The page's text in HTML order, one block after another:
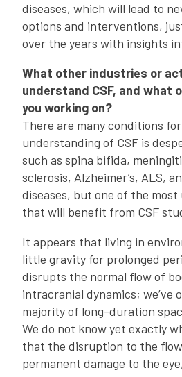
diseases, which will lead to
options and interventions,
over the years with insights
What other industries or
understand CSF, and what
you working on?
There are many conditions
understanding of CSF is
such as spina bifida,
sclerosis, Alzheimer’s, ALS,
diseases, but one of the
that will benefit from CSF
It appears that living in
little gravity for prolonged
disrupts the normal flow of
intracranial dynamics; we’ve
majority of long-duration
We do not know yet exactly
that the disruption to the
permanent damage to the